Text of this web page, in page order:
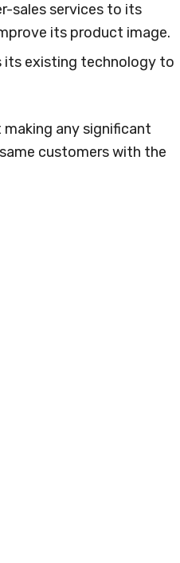
sales services to its
its product image.
its existing technology to
any significant
customers with the